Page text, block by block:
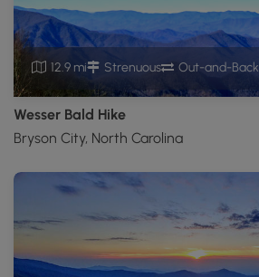
12.9 mi Strenuous Out-and-Back
Wesser Bald Hike
Bryson City, North Carolina